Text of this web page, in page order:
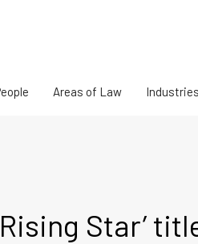
Areas of Law Industries
Star’